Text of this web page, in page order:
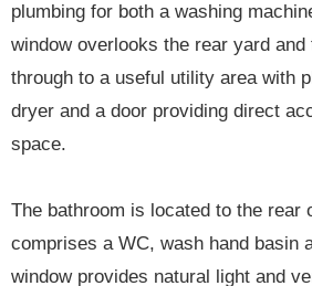
plumbing for both a washing
window overlooks the rear yard and
through to a useful utility area with
dryer and a door providing direct
space.
The bathroom is located to the rear
comprises a WC, wash hand basin
window provides natural light and